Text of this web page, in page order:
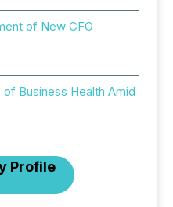
of New CFO
Business Health Amid
Profile